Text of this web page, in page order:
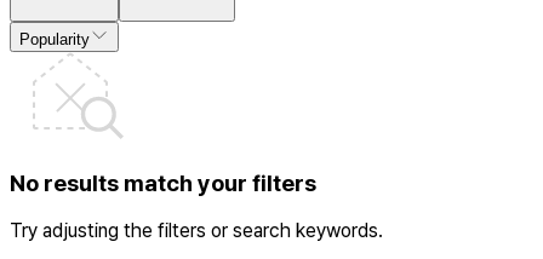
Popularity
No results match your filters
Try adjusting the filters or search keywords.